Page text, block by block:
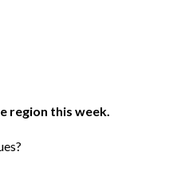
region this week.